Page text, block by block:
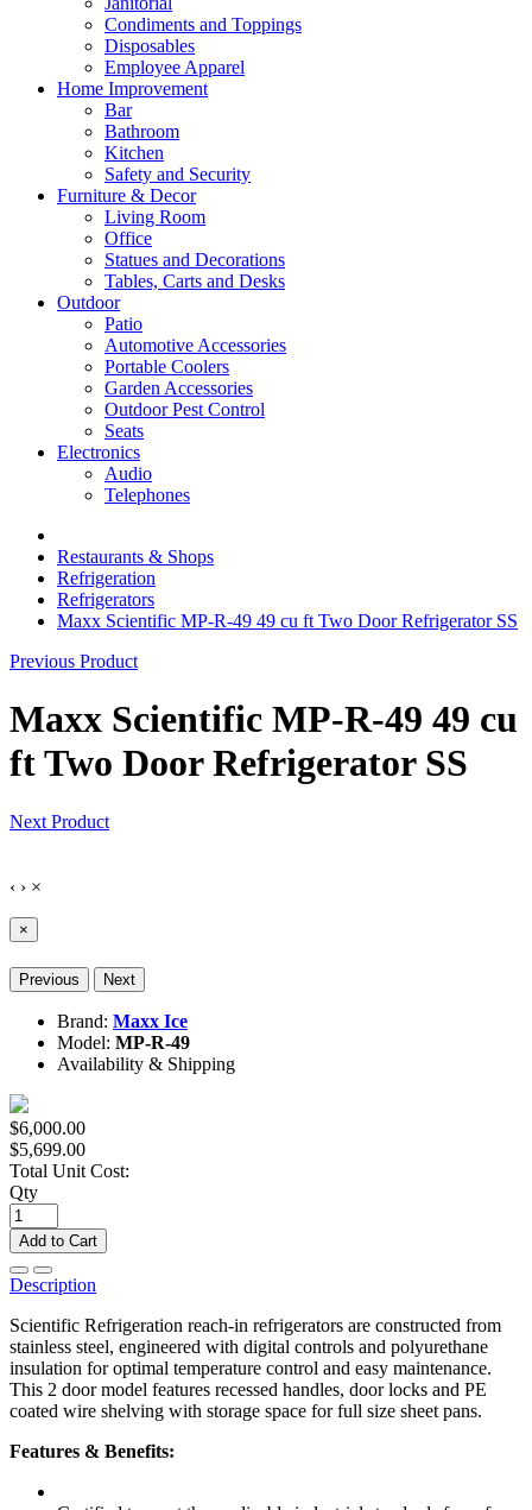
Condiments and Toppings
Disposables
Employee Apparel
Home Improvement
Bar
Bathroom
Kitchen
Safety and Security
Furniture & Decor
Living Room
Office
Statues and Decorations
Tables, Carts and Desks
Outdoor
Patio
Automotive Accessories
Portable Coolers
Garden Accessories
Outdoor Pest Control
Seats
Electronics
Audio
Telephones
Restaurants & Shops
Refrigeration
Refrigerators
Maxx Scientific MP-R-49 49 cu ft Two Door Refrigerator SS
Previous Product
Maxx Scientific MP-R-49 49 cu
ft Two Door Refrigerator SS
Next Product
‹ › ×
×
Previous Next
Brand: Maxx Ice
Model: MP-R-49
Availability & Shipping
$6,000.00
$5,699.00
Total Unit Cost:
Qty
Add to Cart
Description
Scientific Refrigeration reach-in refrigerators are constructed from
stainless steel, engineered with digital controls and polyurethane
insulation for optimal temperature control and easy maintenance.
This 2 door model features recessed handles, door locks and PE
coated wire shelving with storage space for full size sheet pans.
Features & Benefits: